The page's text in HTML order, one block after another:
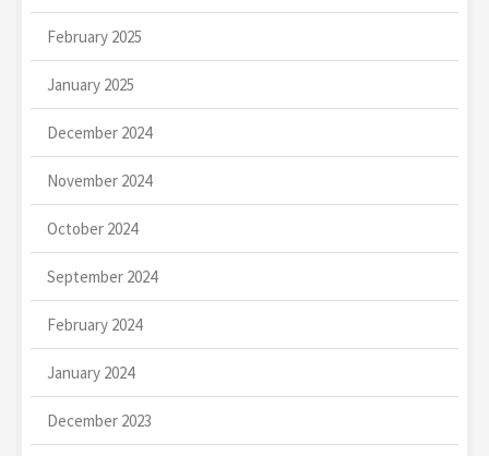
February 2025
January 2025
December 2024
November 2024
October 2024
September 2024
February 2024
January 2024
December 2023